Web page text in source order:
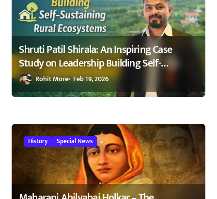
Shruti Patil Shirala: An Inspiring Case
Study on Leadership Building Self-
Sustaining Rural Ecosystems in
Maharashtra 2026
Rohit More Feb 19, 2026
History Special News